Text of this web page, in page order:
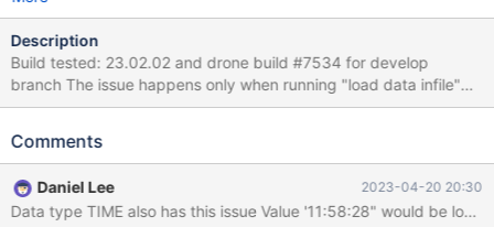
Description
Build tested: 23.02.02 and drone build #7534 for develop
branch The issue happens only when running "load data infile"
and with "set columnstore_use_import_for_batchinsert = on;".
this issue. [rocky8:root@rocky8~]# cat
MariaDB [mytest]> create table t (cmediumint mediumint,
ctimestamp timestamp) engine=columnstore; Query OK, 0 rows
Comments
Daniel Lee 2023-04-20 20:30
Data type TIME also has this issue Value '11:58:28"